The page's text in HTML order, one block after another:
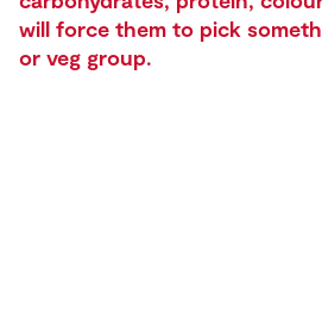
will force them to pick
or veg group.